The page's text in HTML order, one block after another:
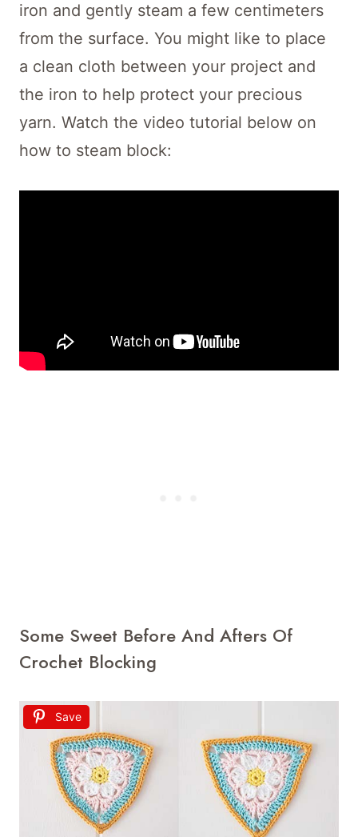
iron and gently steam a few centimeters
from the surface. You might like to place
a clean cloth between your project and
the iron to help protect your precious
yarn. Watch the video tutorial below on
how to steam block:
Some Sweet Before And Afters Of
Crochet Blocking
Save